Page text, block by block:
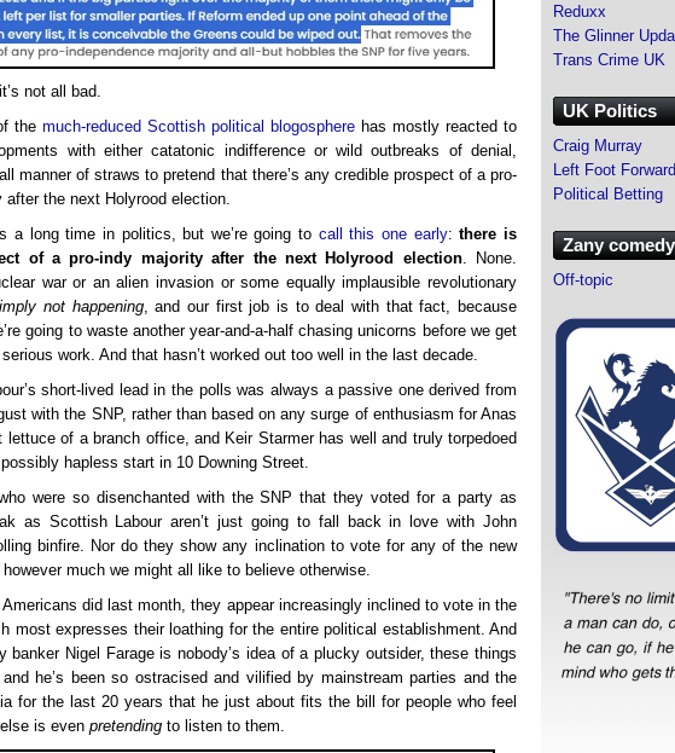
not all bad.
the much-reduced Scottish political blogosphere has mostly reacted to
with either catatonic indifference or wild outbreaks of denial,
manner of straws to pretend that there’s any credible prospect of a pro-
after the next Holyrood election.
a long time in politics, but we’re going to call this one early:there is
of a pro-indy majority after the next Holyrood election. None.
war or an alien invasion or some equally implausible revolutionary
not happening, and our first job is to deal with that fact, because
going to waste another year-and-a-half chasing unicorns before we get
work. And that hasn’t worked out too well in the last decade.
short-lived lead in the polls was always a passive one derived from
with the SNP, rather than based on any surge of enthusiasm for Anas
lettuce of a branch office, and Keir Starmer has well and truly torpedoed
hapless start in 10 Downing Street.
were so disenchanted with the SNP that they voted for a party as
as Scottish Labour aren’t just going to fall back in love with John
binfire. Nor do they show any inclination to vote for any of the new
much we might all like to believe otherwise.
Americans did last month, they appear increasingly inclined to vote in the
most expresses their loathing for the entire political establishment. And
banker Nigel Farage is nobody’s idea of a plucky outsider, these things
he’s been so ostracised and vilified by mainstream parties and the
for the last 20 years that he just about fits the bill for people who feel
is even pretending to listen to them.
Reduxx
The Glinner
Trans Crime UK
UK Politics
Craig Murray
Left Foot Forward
Political Betting
Zany
Off-topic